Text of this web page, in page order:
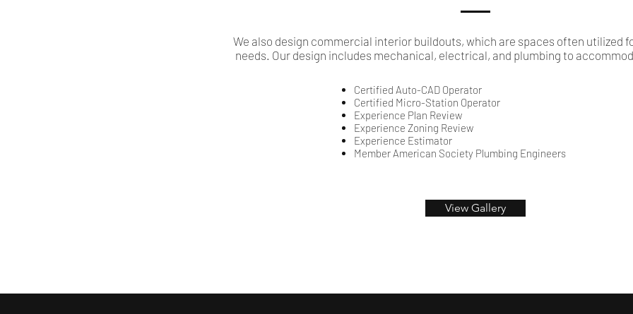
We also design commercial interior buildouts, which are spaces often utilized
needs. Our design includes mechanical, electrical, and plumbing to
Certified Auto-CAD Operator
Certified Micro-Station Operator
Experience Plan Review
Experience Zoning Review
Experience Estimator
Member American Society Plumbing Engineers
View Gallery